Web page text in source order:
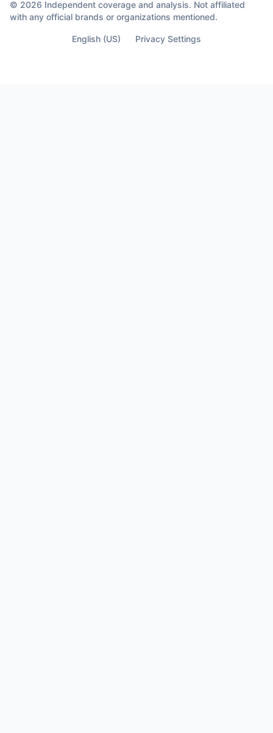
almost lose your life… Is the moment you
finally see who’s not part of it.
© 2026 Independent coverage and analysis. Not affiliated
with any official brands or organizations mentioned.
English (US) Privacy Settings